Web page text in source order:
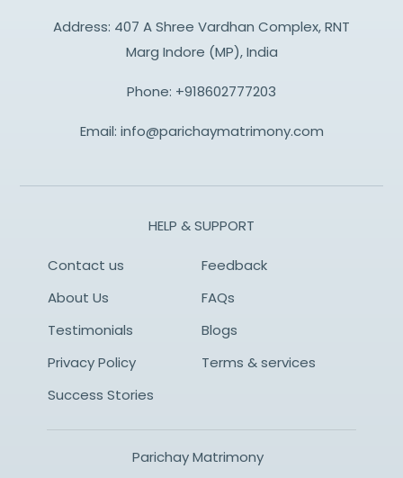
Address: 407 A Shree Vardhan Complex, RNT
Marg Indore (MP), India
Phone: +918602777203
Email: info@parichaymatrimony.com
HELP & SUPPORT
Contact us
Feedback
About Us
FAQs
Testimonials
Blogs
Privacy Policy
Terms & services
Success Stories
Parichay Matrimony